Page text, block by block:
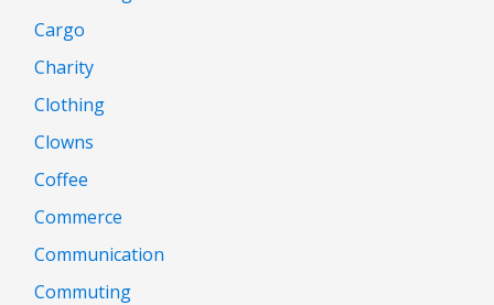
Cargo
Charity
Clothing
Clowns
Coffee
Commerce
Communication
Commuting